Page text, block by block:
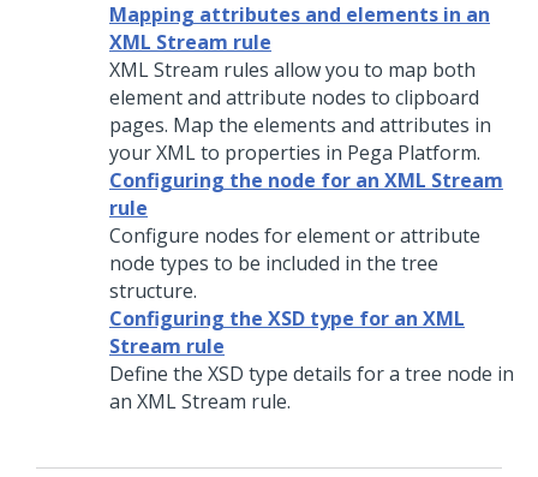
Mapping attributes and elements in an
XML Stream rule
XML Stream rules allow you to map both
element and attribute nodes to clipboard
pages. Map the elements and attributes in
your XML to properties in Pega Platform.
Configuring the node for an XML Stream
rule
Configure nodes for element or attribute
node types to be included in the tree
structure.
Configuring the XSD type for an XML
Stream rule
Define the XSD type details for a tree node in
an XML Stream rule.